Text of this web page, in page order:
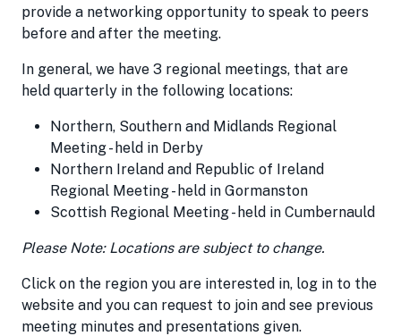
provide a networking opportunity to speak to peers
before and after the meeting.
In general, we have 3 regional meetings, that are
held quarterly in the following locations:
Northern, Southern and Midlands Regional
Meeting - held in Derby
Northern Ireland and Republic of Ireland
Regional Meeting - held in Gormanston
Scottish Regional Meeting - held in Cumbernauld
Please Note: Locations are subject to change.
Click on the region you are interested in, log in to the
website and you can request to join and see previous
meeting minutes and presentations given.